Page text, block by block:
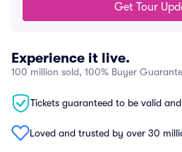
Get Tour
Experience it live.
100 million sold, 100% Buyer
Tickets guaranteed to be valid
Loved and trusted by over 30